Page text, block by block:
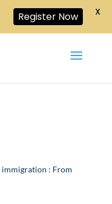
CALL US :416-447-6118
Register Now X